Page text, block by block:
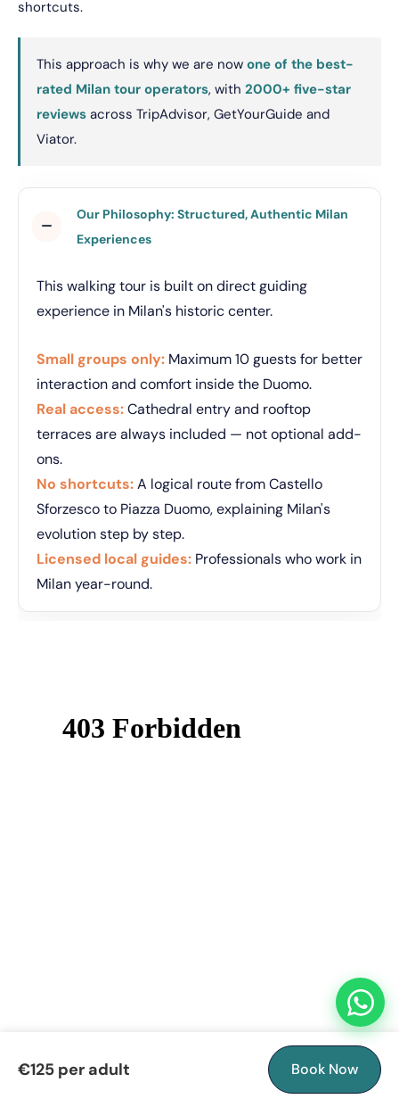
shortcuts.
This approach is why we are now one of the best-
rated Milan tour operators, with 2000+ five-star
reviews across TripAdvisor, GetYourGuide and
Viator.
Our Philosophy: Structured, Authentic Milan
Experiences
This walking tour is built on direct guiding
experience in Milan's historic center.
Small groups only: Maximum 10 guests for better
interaction and comfort inside the Duomo.
Real access:Cathedral entry and rooftop
terraces are always included — not optional add-
ons.
No shortcuts:A logical route from Castello
Sforzesco to Piazza Duomo, explaining Milan's
evolution step by step.
Licensed local guides: Professionals who work in
Milan year-round.
€125 per adult Book Now